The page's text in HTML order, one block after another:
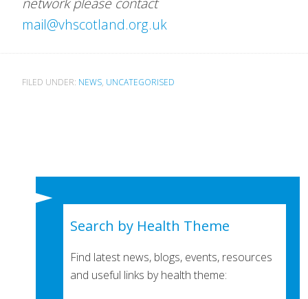
mail@vhscotland.org.uk
FILED UNDER: NEWS, UNCATEGORISED
Search by Health Theme
Find latest news, blogs, events, resources
and useful links by health theme: